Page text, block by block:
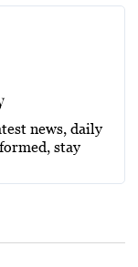
news, daily
stay